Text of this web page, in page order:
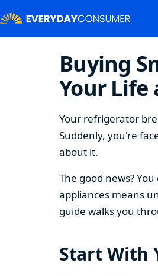
Buying
Your Life
Your refrigerator
Suddenly, you're
about it.
The good news?
appliances means
guide walks you
Start With